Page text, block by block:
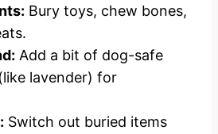
Bury toys, chew bones,
Add a bit of dog-safe
lavender) for
Switch out buried items